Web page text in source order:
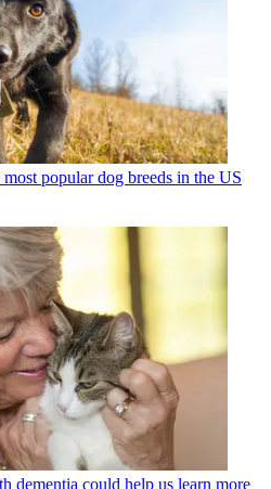
popular dog breeds in the US
dementia could help us learn more